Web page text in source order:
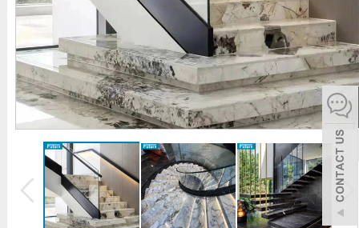
Português
español
Italiano
한어
بالعربية